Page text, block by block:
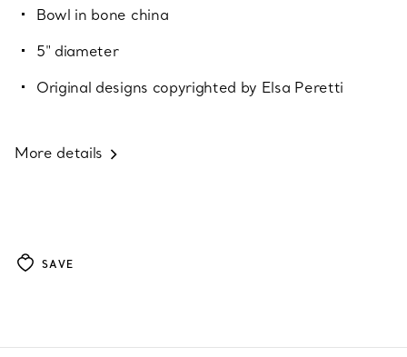
Bowl in bone china
5" diameter
Original designs copyrighted by Elsa Peretti
More details
SAVE